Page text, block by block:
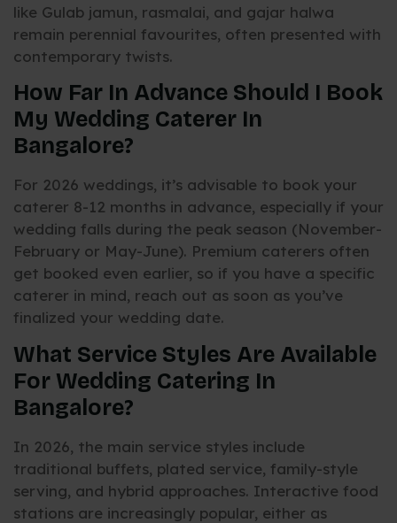
like Gulab jamun, rasmalai, and gajar halwa
remain perennial favourites, often presented with
contemporary twists.
How Far In Advance Should I Book
My Wedding Caterer In
Bangalore?
For 2026 weddings, it’s advisable to book your
caterer 8-12 months in advance, especially if your
wedding falls during the peak season (November-
February or May-June). Premium caterers often
get booked even earlier, so if you have a specific
caterer in mind, reach out as soon as you’ve
finalized your wedding date.
What Service Styles Are Available
For Wedding Catering In
Bangalore?
In 2026, the main service styles include
traditional buffets, plated service, family-style
serving, and hybrid approaches. Interactive food
stations are increasingly popular, either as